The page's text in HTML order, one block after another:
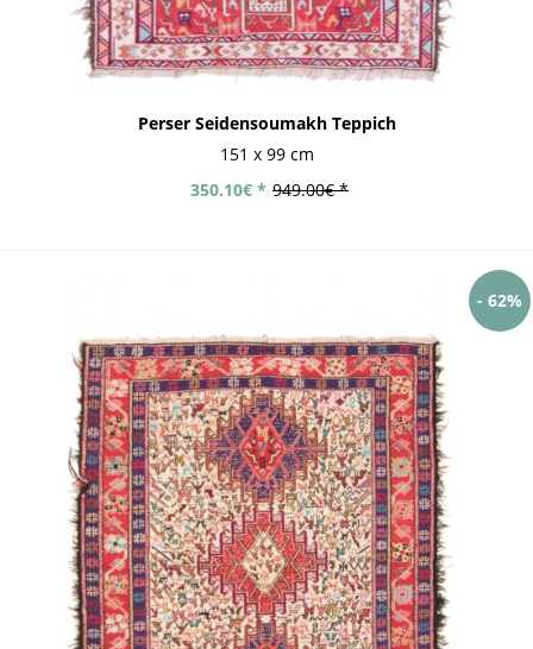
Perser Seidensoumakh Teppich
151 x 99 cm
949.00€ *
350.10€ *
- 62%